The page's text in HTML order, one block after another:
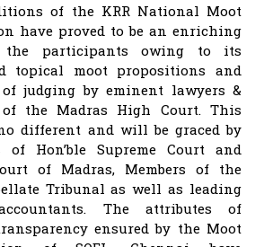
of the KRR National Moot
have proved to be an enriching
the participants owing to its
topical moot propositions and
judging by eminent lawyers &
of the Madras High Court. This
different and will be graced by
Hon’ble Supreme Court and
of Madras, Members of the
Tribunal as well as leading
The attributes of
ensured by the Moot